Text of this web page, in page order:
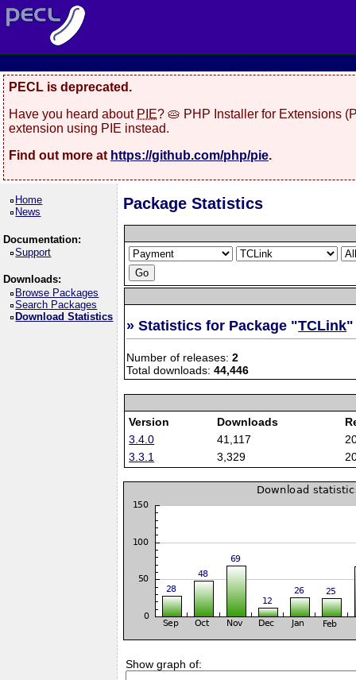
PECL is deprecated.
Have you heard about PIE? 🥧 PHP Installer for Extensions
extension using PIE instead.
Find out more at https://github.com/php/pie.
Home
News
Documentation:
Support
Downloads:
Browse Packages
Search Packages
Download Statistics
Package Statistics
» Statistics for Package "TCLink"
Number of releases:2
Total downloads:44,446
Version Downloads
3.4.0
41,117
3.3.1
3,329
Show graph of: